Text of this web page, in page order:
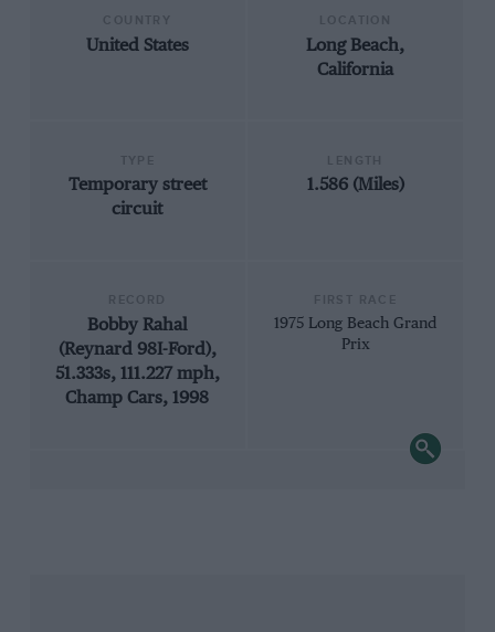
United States
Long Beach,
California
Temporary street
circuit
1.586 (Miles)
Bobby Rahal
(Reynard 98I-Ford),
51.333s, 111.227 mph,
Champ Cars, 1998
1975 Long Beach Grand
Prix